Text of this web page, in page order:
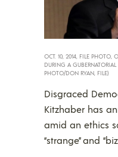
OCT. 10, 2014, FILE PHOTO,
DURING A
PHOTO/DON RYAN, FILE)
Disgraced
Kitzhaber has
amid an ethics
“strange” and